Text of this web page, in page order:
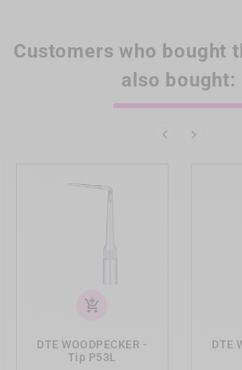
Customers who bought
also bought:
 
add_shopping_cart
DTE WOODPECKER -
Tip P53L
DTE